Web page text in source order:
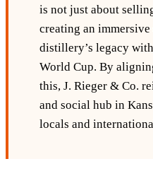
is not just about
creating an
distillery’s legacy
World Cup. By
this, J. Rieger & Co.
and social hub in
locals and